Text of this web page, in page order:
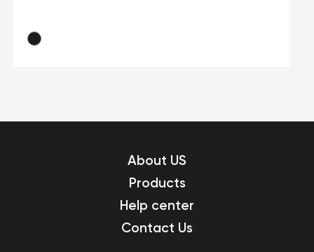
About US
Products
Help center
Contact Us